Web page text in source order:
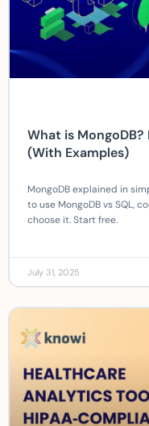
What is MongoDB?
(With Examples)
MongoDB explained in
to use MongoDB vs SQL,
choose it. Start free.
July 31, 2025